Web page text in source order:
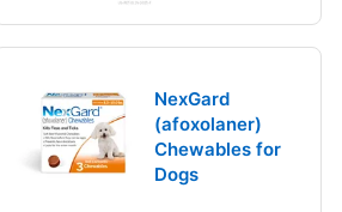
NexGard
(afoxolaner)
Chewables for
Dogs